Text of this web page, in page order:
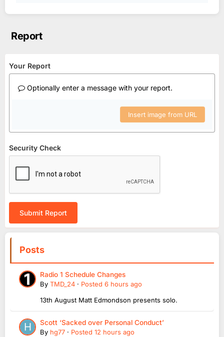
Report
Your Report
Optionally enter a message with your report.
Insert image from URL
Security Check
Submit Report
Posts
Radio 1 Schedule Changes
By TMD_24 · Posted 6 hours ago
13th August Matt Edmondson presents solo.
Scott ‘Sacked over Personal Conduct’
By hg77 · Posted 12 hours ago